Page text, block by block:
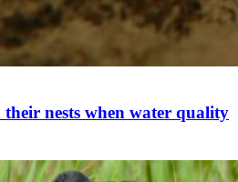
nests when water quality